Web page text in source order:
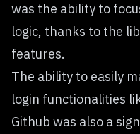
was the ability to
logic, thanks to the
features.
The ability to easily
login functionalities
Github was also a